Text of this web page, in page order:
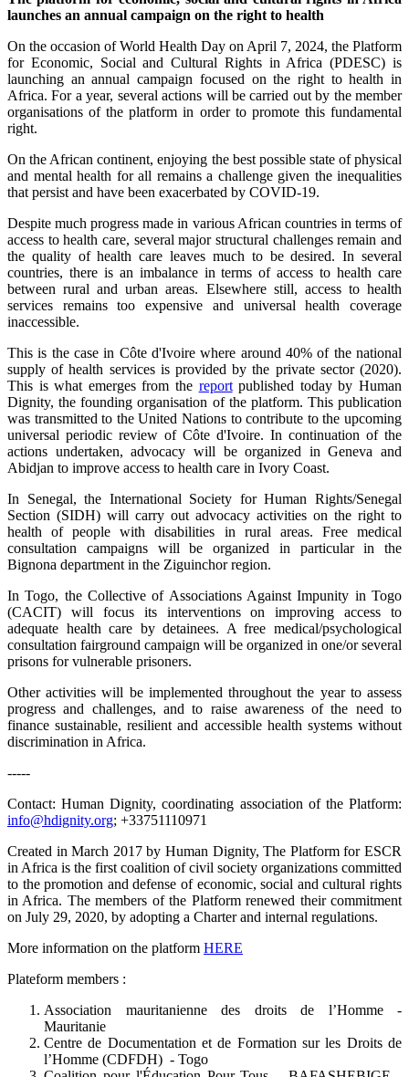
launches an annual campaign on the right to health
On the occasion of World Health Day on April 7, 2024, the Platform
for Economic, Social and Cultural Rights in Africa (PDESC) is
launching an annual campaign focused on the right to health in
Africa. For a year, several actions will be carried out by the member
organisations of the platform in order to promote this fundamental
right.
On the African continent, enjoying the best possible state of physical
and mental health for all remains a challenge given the inequalities
that persist and have been exacerbated by COVID-19.
Despite much progress made in various African countries in terms of
access to health care, several major structural challenges remain and
the quality of health care leaves much to be desired. In several
countries, there is an imbalance in terms of access to health care
between rural and urban areas. Elsewhere still, access to health
services remains too expensive and universal health coverage
inaccessible.
This is the case in Côte d'Ivoire where around 40% of the national
supply of health services is provided by the private sector (2020).
This is what emerges from the reportpublished today by Human
Dignity, the founding organisation of the platform. This publication
was transmitted to the United Nations to contribute to the upcoming
universal periodic review of Côte d'Ivoire. In continuation of the
actions undertaken, advocacy will be organized in Geneva and
Abidjan to improve access to health care in Ivory Coast.
In Senegal, the International Society for Human Rights/Senegal
Section (SIDH) will carry out advocacy activities on the right to
health of people with disabilities in rural areas. Free medical
consultation campaigns will be organized in particular in the
Bignona department in the Ziguinchor region.
In Togo, the Collective of Associations Against Impunity in Togo
(CACIT) will focus its interventions on improving access to
adequate health care by detainees. A free medical/psychological
consultation fairground campaign will be organized in one/or several
prisons for vulnerable prisoners.
Other activities will be implemented throughout the year to assess
progress and challenges, and to raise awareness of the need to
finance sustainable, resilient and accessible health systems without
discrimination in Africa.
-----
Contact: Human Dignity, coordinating association of the Platform:
info@hdignity.org; +33751110971
Created in March 2017 by Human Dignity, The Platform for ESCR
in Africa is the first coalition of civil society organizations committed
to the promotion and defense of economic, social and cultural rights
in Africa. The members of the Platform renewed their commitment
on July 29, 2020, by adopting a Charter and internal regulations.
More information on the platform HERE
Plateform members :
Association mauritanienne des droits de l’Homme -
Mauritanie
Centre de Documentation et de Formation sur les Droits de
l’Homme (CDFDH) - Togo